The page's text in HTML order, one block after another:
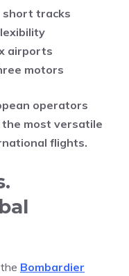
short tracks
airports
motors
operators
most versatile
flights.
Bombardier